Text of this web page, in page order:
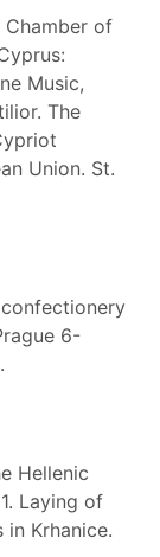
of
Music,
The
Union. St.
6-
Hellenic
Laying of
Krhanice.